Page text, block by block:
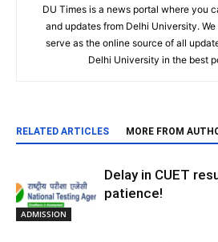
DU Times is a news portal where you
and updates from Delhi University.
serve as the online source of all
Delhi University in the best
RELATED ARTICLES MORE FROM
ADMISSION
Delay in CUET
patience!